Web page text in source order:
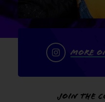
More
Join the